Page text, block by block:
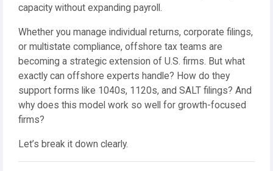
capacity without expanding payroll.
Whether you manage individual returns, corporate filings,
or multistate compliance, offshore tax teams are
becoming a strategic extension of U.S. firms. But what
exactly can offshore experts handle? How do they
support forms like 1040s, 1120s, and SALT filings? And
why does this model work so well for growth-focused
firms?
Let’s break it down clearly.